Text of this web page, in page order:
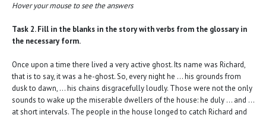
Hover your mouse to see the answers
Task 2. Fill in the blanks in the story with verbs from the glossary in
the necessary form.
Once upon a time there lived a very active ghost. Its name was Richard,
that is to say, it was a he-ghost. So, every night he … his grounds from
dusk to dawn, … his chains disgracefully loudly. Those were not the only
sounds to wake up the miserable dwellers of the house: he duly … and …
at short intervals. The people in the house longed to catch Richard and